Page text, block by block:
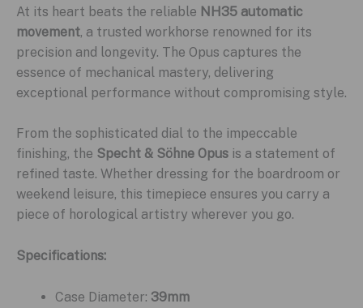
At its heart beats the reliable NH35 automatic
movement, a trusted workhorse renowned for its
precision and longevity. The Opus captures the
essence of mechanical mastery, delivering
exceptional performance without compromising style.
From the sophisticated dial to the impeccable
finishing, the Specht & Söhne Opus is a statement of
refined taste. Whether dressing for the boardroom or
weekend leisure, this timepiece ensures you carry a
piece of horological artistry wherever you go.
Specifications:
Case Diameter: 39mm